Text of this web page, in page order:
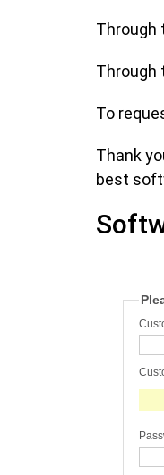
Through
Through
To
Thank
best